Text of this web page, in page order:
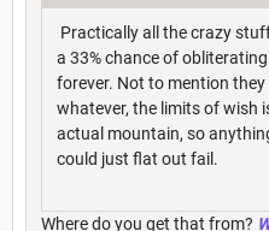
Practically all the crazy
a 33% chance of
forever. Not to mention
whatever, the limits of wish
actual mountain, so
could just flat out fail.
Where do you get that from?